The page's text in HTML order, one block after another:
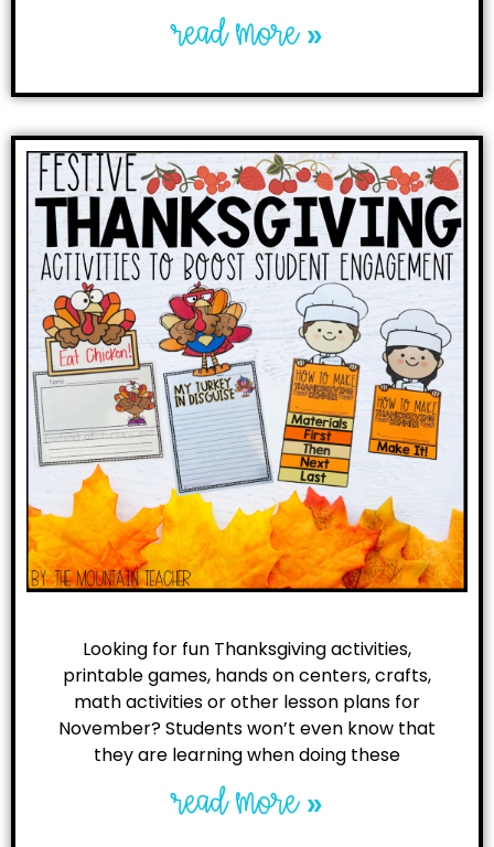
read more »
Looking for fun Thanksgiving activities,
printable games, hands on centers, crafts,
math activities or other lesson plans for
November? Students won’t even know that
they are learning when doing these
read more »